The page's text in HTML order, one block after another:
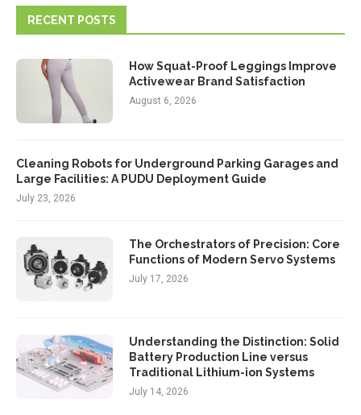
RECENT POSTS
How Squat-Proof Leggings Improve
Activewear Brand Satisfaction
August 6, 2026
Cleaning Robots for Underground Parking Garages and
Large Facilities: A PUDU Deployment Guide
July 23, 2026
The Orchestrators of Precision: Core
Functions of Modern Servo Systems
July 17, 2026
Understanding the Distinction: Solid
Battery Production Line versus
Traditional Lithium-ion Systems
July 14, 2026